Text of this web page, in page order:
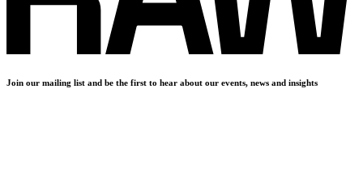
Join our mailing list and be the first to hear about our events, news and insights